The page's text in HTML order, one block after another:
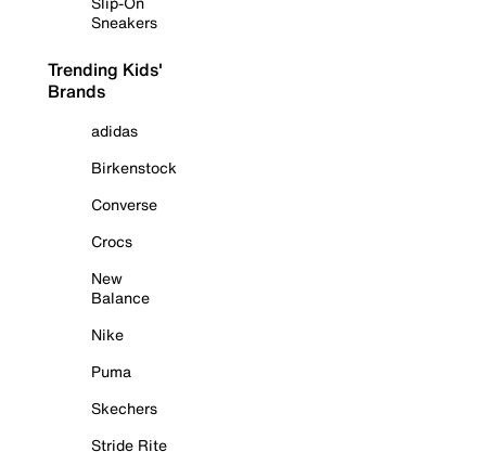
Sneakers
Trending Kids'
Brands
adidas
Birkenstock
Converse
Crocs
New
Balance
Nike
Puma
Skechers
Stride Rite